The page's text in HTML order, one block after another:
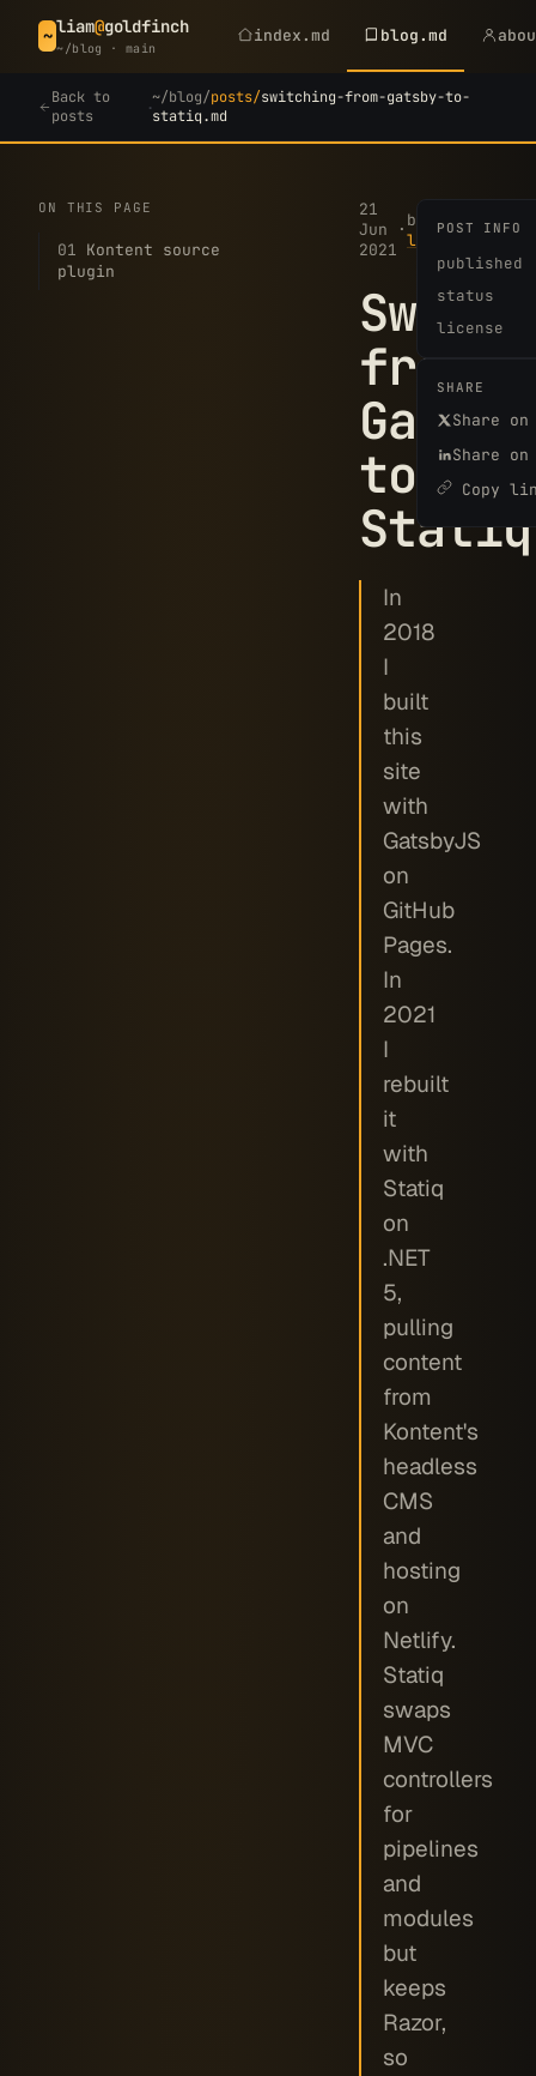
~ liam@goldfinch
~/blog · main
index.md blog.md
Back to
posts
·~/blog/posts/switching-from-gatsby-to-
statiq.md
ON THIS PAGE
01 Kontent source
plugin
21
Jun
2021
· by
liam
· min
from
Gatsby
to
Statiq
In
2018
I
built
this
site
with
GatsbyJS
on
GitHub
Pages.
In
2021
I
rebuilt
it
with
Statiq
on
.NET
5,
pulling
content
from
Kontent's
headless
CMS
and
hosting
on
Netlify.
Statiq
swaps
MVC
controllers
for
pipelines
and
modules
but
keeps
Razor,
so
POST INFO
published
status
license
SHARE
Share on
Share
Copy